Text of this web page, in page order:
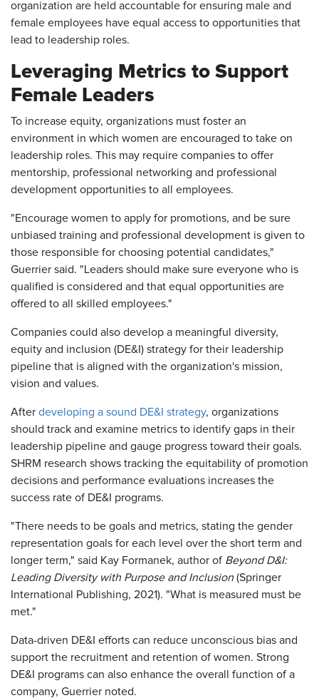
organization are held accountable for ensuring male and
female employees have equal access to opportunities that
lead to leadership roles.
Leveraging Metrics to Support
Female Leaders
To increase equity, organizations must foster an
environment in which women are encouraged to take on
leadership roles. This may require companies to offer
mentorship, professional networking and professional
development opportunities to all employees.
"Encourage women to apply for promotions, and be sure
unbiased training and professional development is given to
those responsible for choosing potential candidates,"
Guerrier said. "Leaders should make sure everyone who is
qualified is considered and that equal opportunities are
offered to all skilled employees."
Companies could also develop a meaningful diversity,
equity and inclusion (DE&I) strategy for their leadership
pipeline that is aligned with the organization's mission,
vision and values.
After developing a sound DE&I strategy, organizations
should track and examine metrics to identify gaps in their
leadership pipeline and gauge progress toward their goals.
SHRM research shows tracking the equitability of promotion
decisions and performance evaluations increases the
success rate of DE&I programs.
"There needs to be goals and metrics, stating the gender
representation goals for each level over the short term and
longer term," said Kay Formanek, author of Beyond D&I:
Leading Diversity with Purpose and Inclusion (Springer
International Publishing, 2021). "What is measured must be
met."
Data-driven DE&I efforts can reduce unconscious bias and
support the recruitment and retention of women. Strong
DE&I programs can also enhance the overall function of a
company, Guerrier noted.